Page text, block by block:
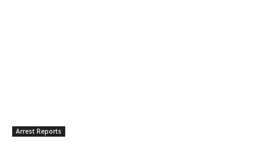
Arrest Reports